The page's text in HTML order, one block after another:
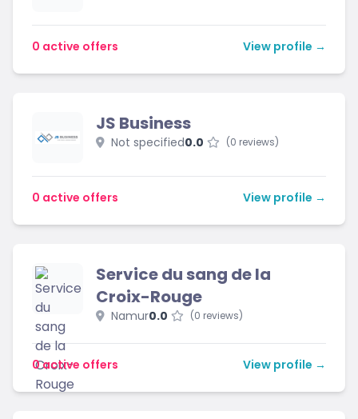
0 active offers View profile →
JS Business
Not specified0.0 (0 reviews)
0 active offers View profile →
Service du sang de la
Croix-Rouge
Namur0.0 (0 reviews)
0 active offers View profile →